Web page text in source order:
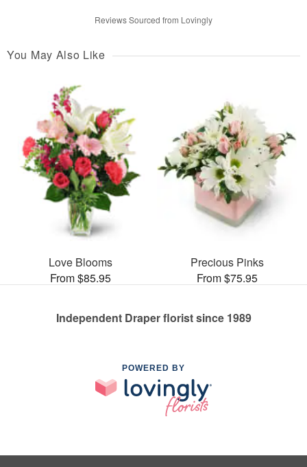
Reviews Sourced from Lovingly
You May Also Like
Love Blooms
From $85.95
Precious Pinks
From $75.95
Independent Draper florist since 1989
POWERED BY